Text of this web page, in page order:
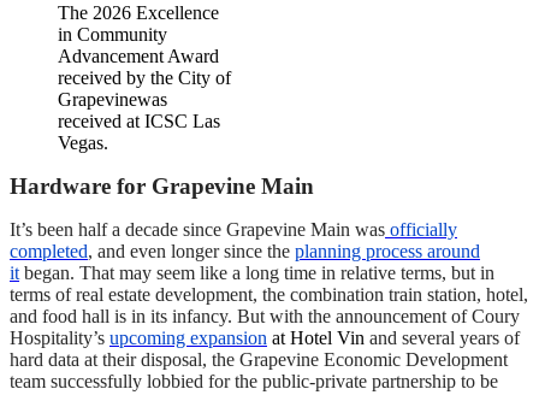
The 2026 Excellence
in Community
Advancement Award
received by the City of
Grapevinewas
received at ICSC Las
Vegas.
Hardware for Grapevine Main
It’s been half a decade since Grapevine Main was officially
completed, and even longer since the planning process around
it began. That may seem like a long time in relative terms, but in
terms of real estate development, the combination train station, hotel,
and food hall is in its infancy. But with the announcement of Coury
Hospitality’s upcoming expansion at Hotel Vin and several years of
hard data at their disposal, the Grapevine Economic Development
team successfully lobbied for the public-private partnership to be